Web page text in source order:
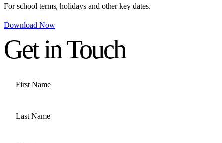
For school terms, holidays and other key dates.
Download Now
Get in Touch
First Name
Last Name